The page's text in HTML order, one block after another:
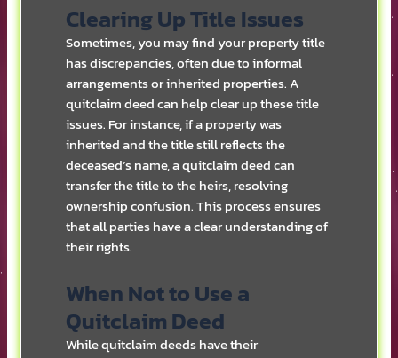
Clearing Up Title Issues
Sometimes, you may find your property title
has discrepancies, often due to informal
arrangements or inherited properties. A
quitclaim deed can help clear up these title
issues. For instance, if a property was
inherited and the title still reflects the
deceased’s name, a quitclaim deed can
transfer the title to the heirs, resolving
ownership confusion. This process ensures
that all parties have a clear understanding of
their rights.
When Not to Use a
Quitclaim Deed
While quitclaim deeds have their